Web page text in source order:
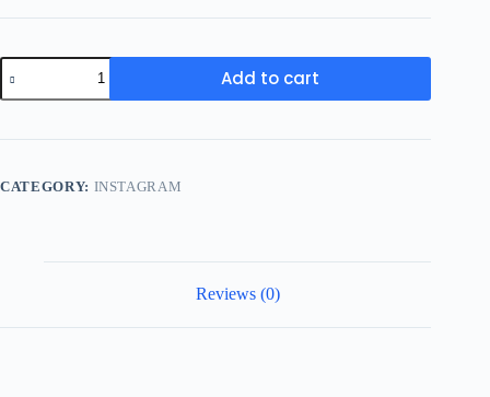
PKG-
10000-
IV
Add to cart
CATEGORY: INSTAGRAM
Reviews (0)